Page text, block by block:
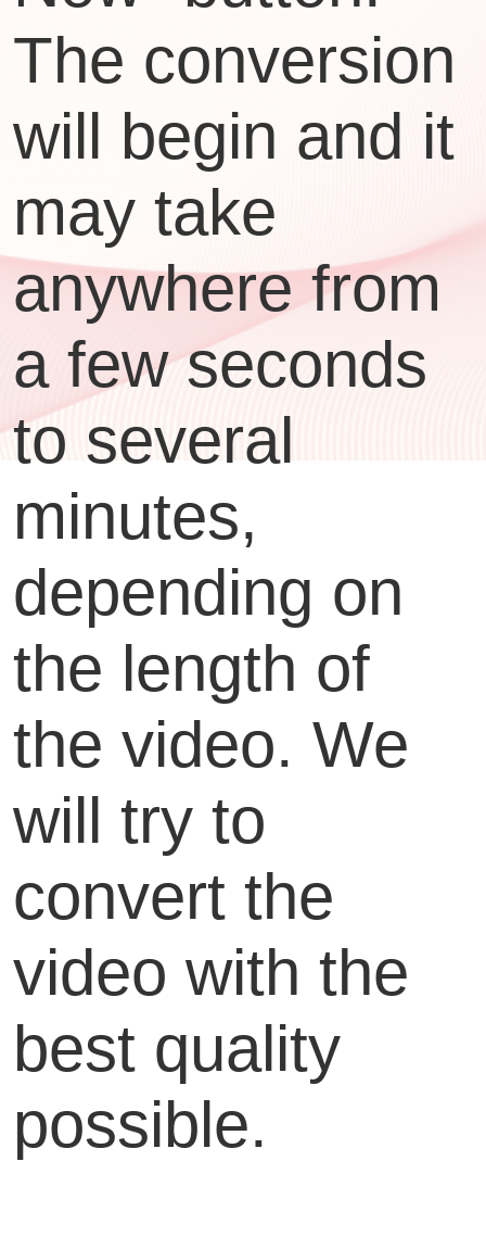
The conversion
will begin and it
may take
anywhere from
a few seconds
to several
minutes,
depending on
the length of
the video. We
will try to
convert the
video with the
best quality
possible.